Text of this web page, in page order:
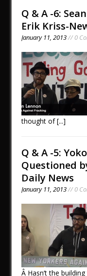
Q & A -6:
Erik Kriss-
January 11, 2013// 0
thought of[...]
Q & A -5:
Questioned
Daily News
January 11, 2013// 0
Â Hasn’t the